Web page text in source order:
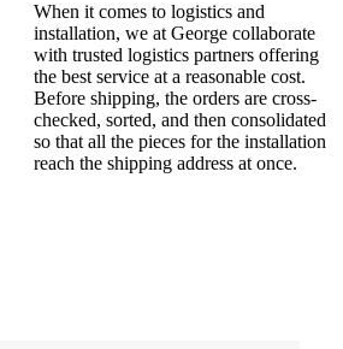
When it comes to logistics and
installation, we at George collaborate
with trusted logistics partners offering
the best service at a reasonable cost.
Before shipping, the orders are cross-
checked, sorted, and then consolidated
so that all the pieces for the installation
reach the shipping address at once.